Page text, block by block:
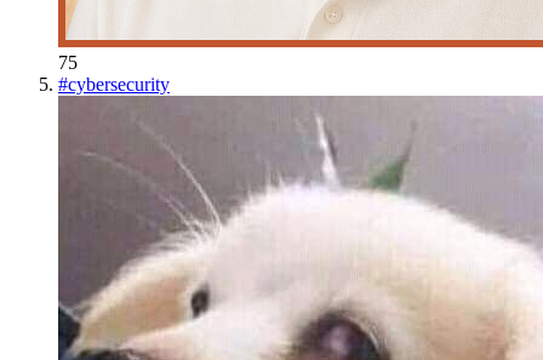
75
#cybersecurity